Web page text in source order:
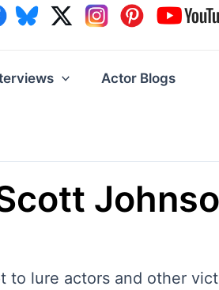
Actor Blogs
to lure actors and other